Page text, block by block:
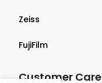
Zeiss
FujiFilm
Customer Care